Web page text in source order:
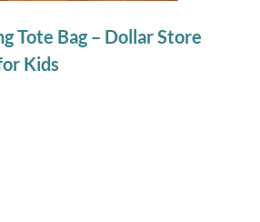
Tote Bag – Dollar Store
Kids